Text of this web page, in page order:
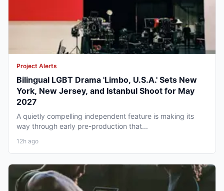
Project Alerts
Bilingual LGBT Drama 'Limbo, U.S.A.' Sets New
York, New Jersey, and Istanbul Shoot for May
2027
A quietly compelling independent feature is making its
way through early pre-production that...
12h ago